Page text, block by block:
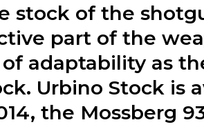
stock of the
part of the
adaptability as
Urbino Stock is
the Mossberg